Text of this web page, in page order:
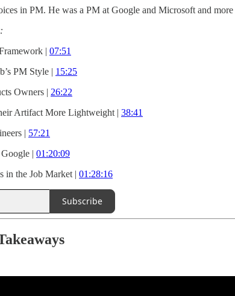
in PM. He was a PM at Google and Microsoft and
| 07:51
PM Style | 15:25
Owners | 26:22
Artifact More Lightweight | 38:41
| 57:21
| 01:20:09
in the Job Market | 01:28:16
Subscribe